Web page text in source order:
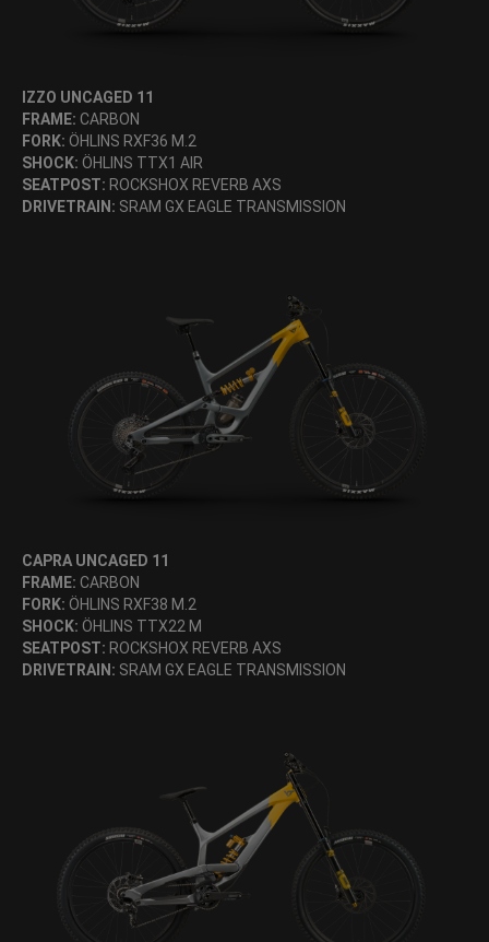
IZZO UNCAGED 11
FRAME: CARBON
FORK: ÖHLINS RXF36 M.2
SHOCK: ÖHLINS TTX1 AIR
SEATPOST: ROCKSHOX REVERB AXS
DRIVETRAIN: SRAM GX EAGLE TRANSMISSION
CAPRA UNCAGED 11
FRAME: CARBON
FORK: ÖHLINS RXF38 M.2
SHOCK: ÖHLINS TTX22 M
SEATPOST: ROCKSHOX REVERB AXS
DRIVETRAIN: SRAM GX EAGLE TRANSMISSION